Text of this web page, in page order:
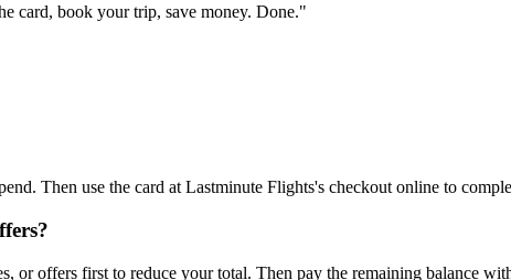
card, book your trip, save money. Done."
Then use the card at Lastminute Flights's checkout online to
or offers first to reduce your total. Then pay the remaining balance